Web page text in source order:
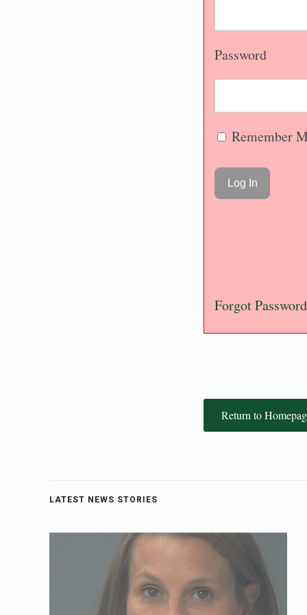
Password
Remember
Forgot Password
Return to
LATEST NEWS STORIES